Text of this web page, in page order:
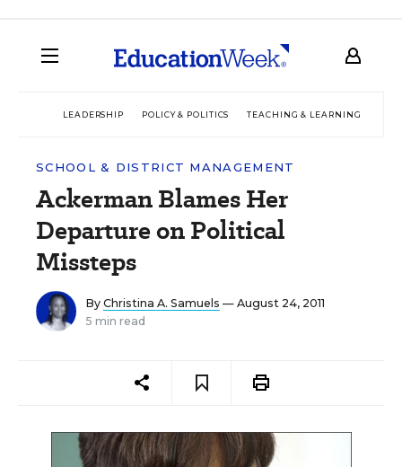
LEADERSHIP POLICY & POLITICS TEACHING & LEARNING
SCHOOL & DISTRICT MANAGEMENT
Ackerman Blames Her
Departure on Political
Missteps
By Christina A. Samuels — August 24, 2011
5 min read